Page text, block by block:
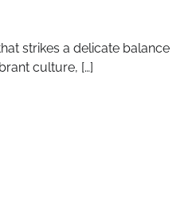
strikes a delicate balance
culture, […]